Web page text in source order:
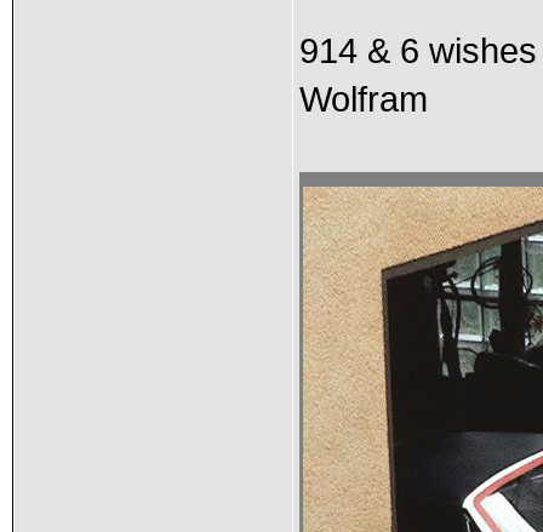
914 & 6 wishes
Wolfram